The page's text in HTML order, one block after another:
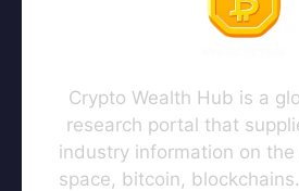
Crypto Wealth Hub is a
research portal that
industry information on
space, bitcoin,